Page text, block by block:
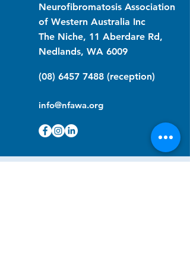
Neurofibromatosis Association
of Western Australia Inc
The Niche, 11 Aberdare Rd,
Nedlands, WA 6009
(08) 6457 7488 (reception)
info@nfawa.org